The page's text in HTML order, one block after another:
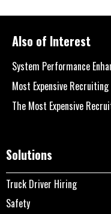
Also of Interest
System Performance
Most Expensive
The Most Expensive
Solutions
Truck Driver Hiring
Safety